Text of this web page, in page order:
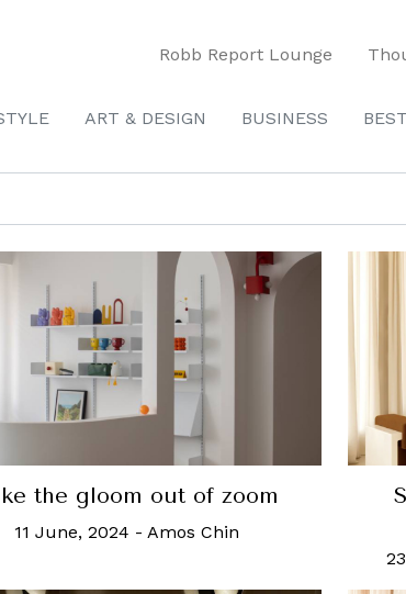
Robb Report Lounge
ART & DESIGN BUSINESS
the gloom out of zoom
11 June, 2024 - Amos Chin